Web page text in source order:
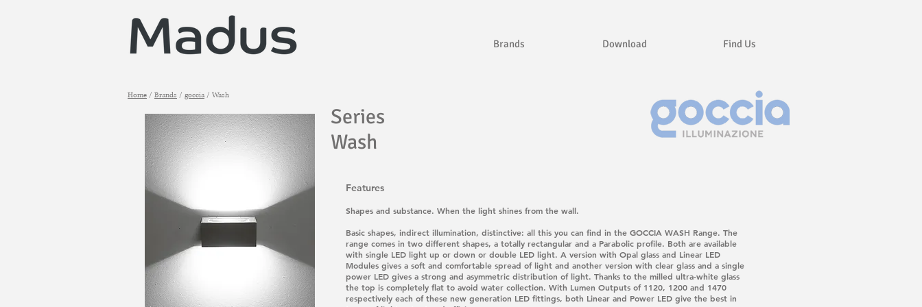
Brands Download Find Us
Home / Brands / goccia/ Wash
Series
Wash
Features
Shapes and substance. When the light shines from the wall.
Basic shapes, indirect illumination, distinctive: all this you can find in the GOCCIA WASH Range. The
range comes in two different shapes, a totally rectangular and a Parabolic profile. Both are available
with single LED light up or down or double LED light. A version with Opal glass and Linear LED
Modules gives a soft and comfortable spread of light and another version with clear glass and a single
power LED gives a strong and asymmetric distribution of light. Thanks to the milled ultra-white glass
the top is completely flat to avoid water collection. With Lumen Outputs of 1120, 1200 and 1470
respectively each of these new generation LED fittings, both Linear and Power LED give the best in